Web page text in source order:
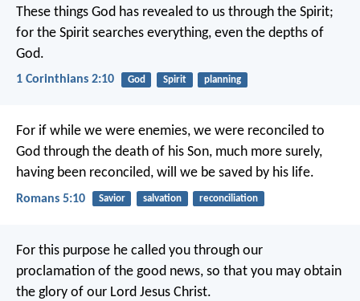
These things God has revealed to us through the Spirit;
for the Spirit searches everything, even the depths of
God.
1 Corinthians 2:10 God Spirit planning
For if while we were enemies, we were reconciled to
God through the death of his Son, much more surely,
having been reconciled, will we be saved by his life.
Romans 5:10 Savior salvation reconciliation
For this purpose he called you through our
proclamation of the good news, so that you may obtain
the glory of our Lord Jesus Christ.